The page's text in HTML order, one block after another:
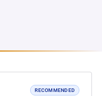
RECOMMENDED